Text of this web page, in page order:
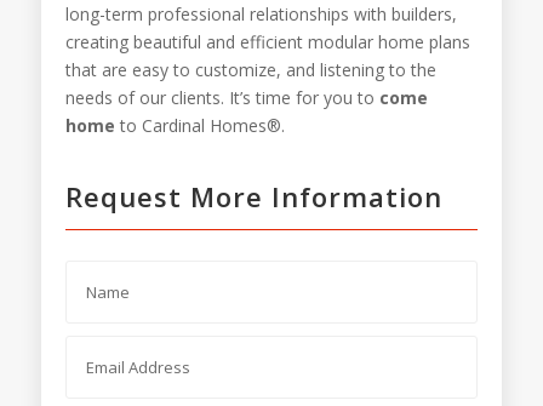
long-term professional relationships with builders,
creating beautiful and efficient modular home plans
that are easy to customize, and listening to the
needs of our clients. It’s time for you to come
home to Cardinal Homes®.
Request More Information